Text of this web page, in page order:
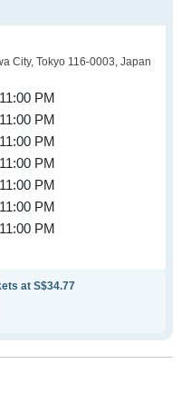
City, Tokyo 116-0003, Japan
PM
PM
PM
PM
PM
PM
PM
at S$34.77